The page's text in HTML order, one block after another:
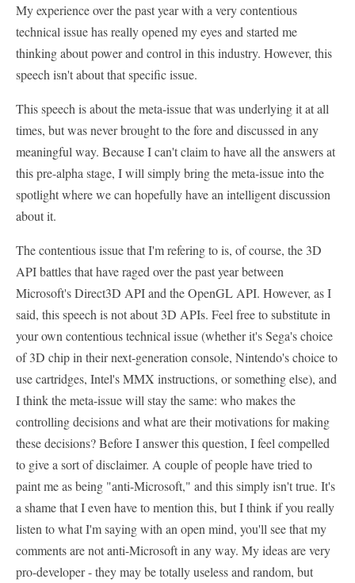
My experience over the past year with a very contentious
technical issue has really opened my eyes and started me
thinking about power and control in this industry. However, this
speech isn't about that specific issue.
This speech is about the meta-issue that was underlying it at all
times, but was never brought to the fore and discussed in any
meaningful way. Because I can't claim to have all the answers at
this pre-alpha stage, I will simply bring the meta-issue into the
spotlight where we can hopefully have an intelligent discussion
about it.
The contentious issue that I'm refering to is, of course, the 3D
API battles that have raged over the past year between
Microsoft's Direct3D API and the OpenGL API. However, as I
said, this speech is not about 3D APIs. Feel free to substitute in
your own contentious technical issue (whether it's Sega's choice
of 3D chip in their next-generation console, Nintendo's choice to
use cartridges, Intel's MMX instructions, or something else), and
I think the meta-issue will stay the same: who makes the
controlling decisions and what are their motivations for making
these decisions? Before I answer this question, I feel compelled
to give a sort of disclaimer. A couple of people have tried to
paint me as being "anti-Microsoft," and this simply isn't true. It's
a shame that I even have to mention this, but I think if you really
listen to what I'm saying with an open mind, you'll see that my
comments are not anti-Microsoft in any way. My ideas are very
pro-developer - they may be totally useless and random, but